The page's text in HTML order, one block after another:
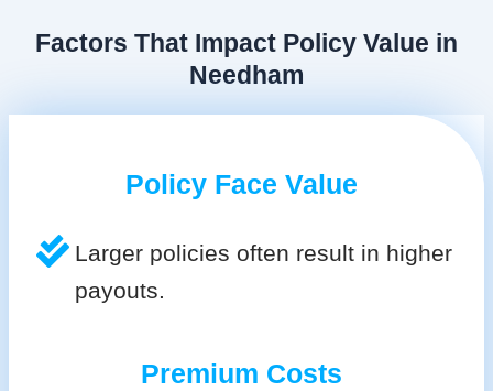
Factors That Impact Policy Value in
Needham
Policy Face Value
Larger policies often result in higher
payouts.
Premium Costs